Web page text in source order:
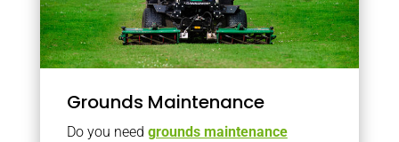
Grounds Maintenance
Do you need grounds maintenance